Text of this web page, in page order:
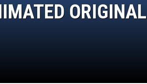
ORIGINAL